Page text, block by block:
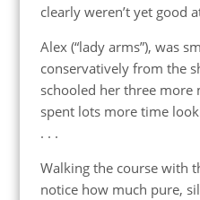
clearly weren’t yet good
Alex (“lady arms”), was
conservatively from the
schooled her three more
spent lots more time
. . .
Walking the course with
notice how much pure,